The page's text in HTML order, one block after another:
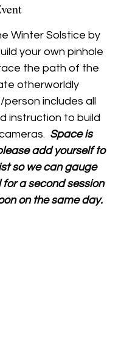
Winter Solstice by
your own pinhole
the path of the
otherworldly
person includes all
instruction to build
Space is
add yourself to
so we can gauge
for a second session
on the same day.